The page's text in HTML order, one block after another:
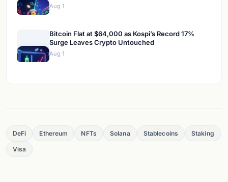
Aug 1
Bitcoin Flat at $64,000 as Kospi’s Record 17%
Surge Leaves Crypto Untouched
Aug 1
DeFi Ethereum NFTs Solana Stablecoins Staking
Visa